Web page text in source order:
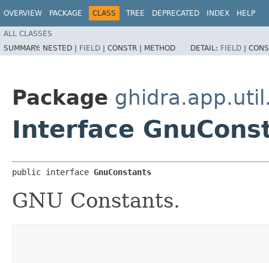
OVERVIEW PACKAGE CLASS TREE DEPRECATED INDEX HELP
ALL CLASSES
SUMMARY: NESTED | FIELD | CONSTR | METHOD DETAIL: FIELD |
Package
Interface
public interface GnuConstants
GNU Constants.